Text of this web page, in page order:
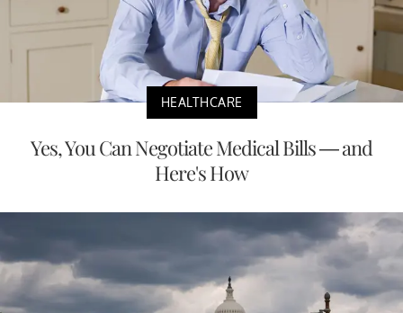
HEALTHCARE
Yes, You Can Negotiate Medical Bills — and
Here's How